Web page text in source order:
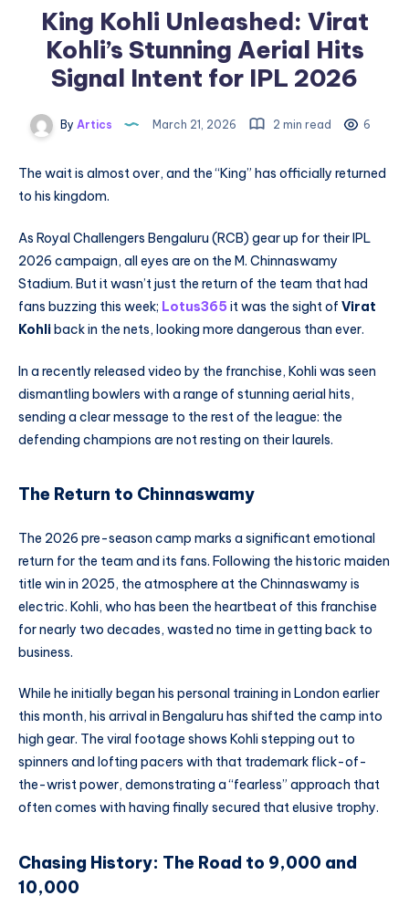
King Kohli Unleashed: Virat
Kohli’s Stunning Aerial Hits
Signal Intent for IPL 2026
By Artics March 21, 2026 2 min read 6
The wait is almost over, and the “King” has officially returned
to his kingdom.
As Royal Challengers Bengaluru (RCB) gear up for their IPL
2026 campaign, all eyes are on the M. Chinnaswamy
Stadium. But it wasn’t just the return of the team that had
fans buzzing this week; Lotus365 it was the sight of Virat
Kohliback in the nets, looking more dangerous than ever.
In a recently released video by the franchise, Kohli was seen
dismantling bowlers with a range of stunning aerial hits,
sending a clear message to the rest of the league: the
defending champions are not resting on their laurels.
The Return to Chinnaswamy
The 2026 pre-season camp marks a significant emotional
return for the team and its fans. Following the historic maiden
title win in 2025, the atmosphere at the Chinnaswamy is
electric. Kohli, who has been the heartbeat of this franchise
for nearly two decades, wasted no time in getting back to
business.
While he initially began his personal training in London earlier
this month, his arrival in Bengaluru has shifted the camp into
high gear. The viral footage shows Kohli stepping out to
spinners and lofting pacers with that trademark flick-of-
the-wrist power, demonstrating a “fearless” approach that
often comes with having finally secured that elusive trophy.
Chasing History: The Road to 9,000 and
10,000